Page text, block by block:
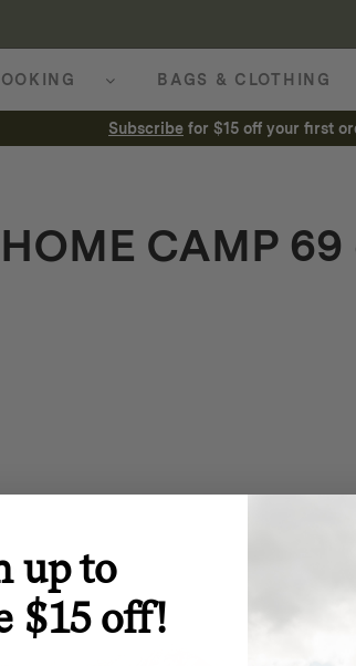
BAGS & CLOTHING
Subscribe for $15 off your first
HOME CAMP
offers.
up to
$15 off!